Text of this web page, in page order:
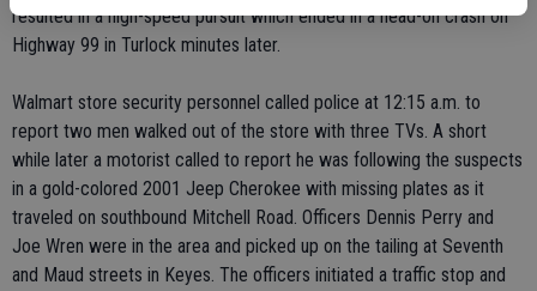
resulted in a high-speed pursuit which ended in a head-on crash on
Highway 99 in Turlock minutes later.
Walmart store security personnel called police at 12:15 a.m. to
report two men walked out of the store with three TVs. A short
while later a motorist called to report he was following the suspects
in a gold-colored 2001 Jeep Cherokee with missing plates as it
traveled on southbound Mitchell Road. Officers Dennis Perry and
Joe Wren were in the area and picked up on the tailing at Seventh
and Maud streets in Keyes. The officers initiated a traffic stop and